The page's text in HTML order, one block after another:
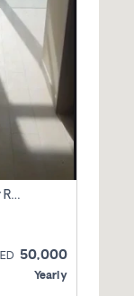
Well Maintained Studio For Rent | Azizi Riviera 29 | Meydan
50,000
Yearly